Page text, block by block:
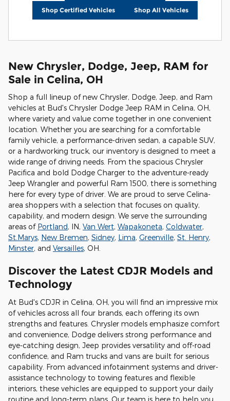
Shop Certified Vehicles Shop All Vehicles
New Chrysler, Dodge, Jeep, RAM for
Sale in Celina, OH
Shop a full lineup of new Chrysler, Dodge, Jeep, and Ram
vehicles at Bud's Chrysler Dodge Jeep RAM in Celina, OH,
where variety and value come together in one convenient
location. Whether you are searching for a comfortable
family vehicle, a performance-driven sedan, a capable SUV,
or a hardworking truck, our inventory is designed to meet a
wide range of driving needs. From the spacious Chrysler
Pacifica and bold Dodge Charger to the adventure-ready
Jeep Wrangler and powerful Ram 1500, there is something
here for every type of driver. We are proud to serve Celina-
area shoppers with a selection that focuses on quality,
capability, and modern design. We serve the surrounding
areas of Portland, IN, Van Wert, Wapakoneta, Coldwater,
St.Marys, New Bremen, Sidney, Lima, Greenville, St. Henry,
Minster, and Versailles, OH.
Discover the Latest CDJR Models and
Technology
At Bud's CDJR in Celina, OH, you will find an impressive mix
of vehicles across all four brands, each offering its own
strengths and features. Chrysler models emphasize comfort
and convenience, Dodge delivers strong performance and
eye-catching design, Jeep provides versatility and off-road
confidence, and Ram trucks and vans are built for serious
capability. From advanced infotainment systems and driver-
assistance technology to towing features and flexible
interiors, these vehicles are equipped to support your daily
routine and long-term plans. Our team is here to help you